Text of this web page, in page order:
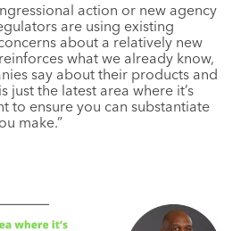
action or new agency
are using existing
about a relatively new
what we already know,
say about their products and
just the latest area where it’s
to ensure you can substantiate
make.”